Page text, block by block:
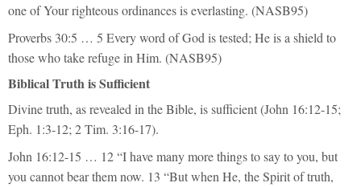
one of Your righteous ordinances is everlasting. (NASB95)
Proverbs 30:5 … 5 Every word of God is tested; He is a shield to
those who take refuge in Him. (NASB95)
Biblical Truth is Sufficient
Divine truth, as revealed in the Bible, is sufficient (John 16:12-15;
Eph. 1:3-12; 2 Tim. 3:16-17).
John 16:12-15 … 12 “I have many more things to say to you, but
you cannot bear them now. 13 “But when He, the Spirit of truth,